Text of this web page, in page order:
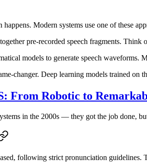
Modern systems use one of these
pre-recorded speech fragments.
models to generate speech
changer. Deep learning models trained on
From Robotic to
in the 2000s — they got the job done,
following strict pronunciation guidelines.